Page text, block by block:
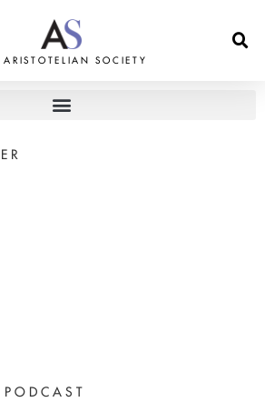
ARISTOTELIAN SOCIETY